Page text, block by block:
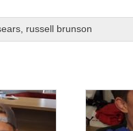
, russell brunson